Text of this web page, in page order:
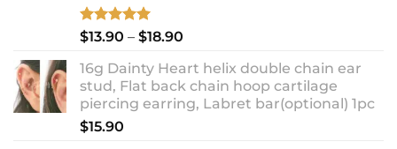
Rated5.00
$13.90 – $18.90
$13.90
through
$18.90
16g Dainty Heart helix double chain ear
stud, Flat back chain hoop cartilage
piercing earring, Labret bar(optional) 1pc
$15.90